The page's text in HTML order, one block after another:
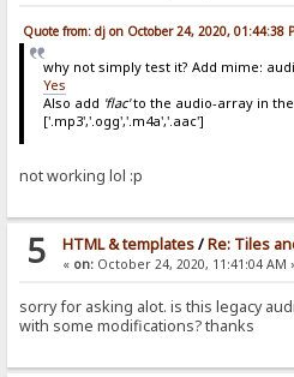
Quote from: dj on October 24, 2020, 01:44:38
why not simply test it? Add mime:
Yes
Also add 'flac'to the audio-array in
['.mp3','.ogg','.m4a','.aac']
not working lol :p
5 HTML & templates/Re: Tiles
« on:October 24, 2020, 11:41:04 AM
sorry for asking alot. is this legacy
with some modifications? thanks